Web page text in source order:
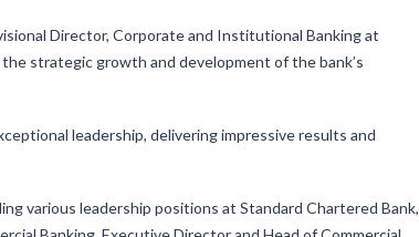
Director, Corporate and Institutional Banking at
strategic growth and development of the bank’s
leadership, delivering impressive results and
various leadership positions at Standard Chartered Bank,